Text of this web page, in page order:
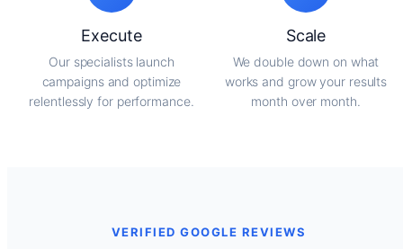
Execute
Our specialists launch
campaigns and optimize
relentlessly for performance.
Scale
We double down on what
works and grow your results
month over month.
VERIFIED GOOGLE REVIEWS